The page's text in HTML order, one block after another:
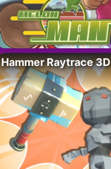
Hammer Raytrace 3D